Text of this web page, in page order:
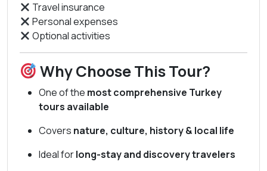
Travel insurance
Personal expenses
Optional activities
Why Choose This Tour?
One of the most comprehensive Turkey
tours available
Covers nature, culture, history & local life
Ideal forlong-stay and discovery travelers